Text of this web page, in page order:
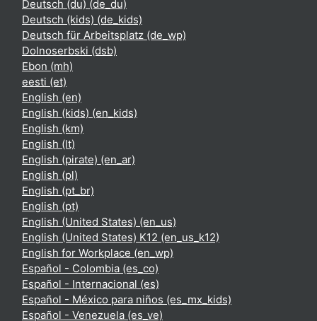
Deutsch (du) ‎(de_du)‎
Deutsch (kids) ‎(de_kids)‎
Deutsch für Arbeitsplatz ‎(de_wp)‎
Dolnoserbski ‎(dsb)‎
Ebon ‎(mh)‎
eesti ‎(et)‎
English ‎(en)‎
English (kids) ‎(en_kids)‎
English ‎(km)‎
English ‎(lt)‎
English (pirate) ‎(en_ar)‎
English ‎(pl)‎
English ‎(pt_br)‎
English ‎(pt)‎
English (United States) ‎(en_us)‎
English (United States) K12 ‎(en_us_k12)‎
English for Workplace ‎(en_wp)‎
Español - Colombia ‎(es_co)‎
Español - Internacional ‎(es)‎
Español - México para niños ‎(es_mx_kids)‎
Español - Venezuela ‎(es_ve)‎